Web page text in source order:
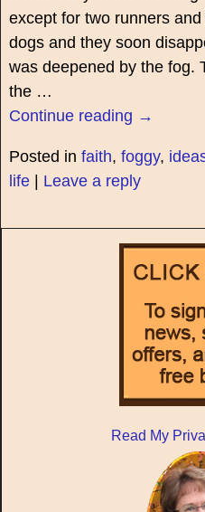
except for two runners
dogs and they soon
was deepened by the fog.
the …
Continue reading →
Posted in faith, foggy,
life| Leave a reply
Read My